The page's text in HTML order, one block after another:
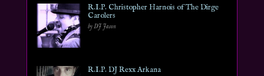
R.I.P. Christopher Harnois of The Dirge
Carolers
by DJ Jason
R.I.P. DJ Rexx Arkana